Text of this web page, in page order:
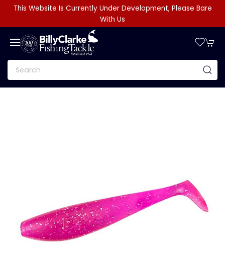
This Website Is Currently Under Development, Please Bare
With Us